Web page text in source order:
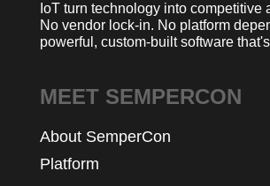
IoT turn technology into competitive
No vendor lock-in. No platform
powerful, custom-built software
MEET SEMPERCON
About SemperCon
Platform